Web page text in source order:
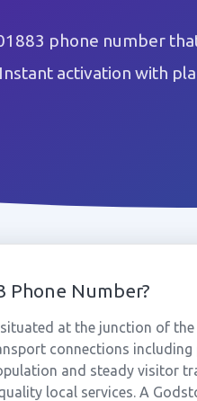
phone number
Instant activation with
Phone Number?
at the junction of the
connections
and steady visitor
local services. A